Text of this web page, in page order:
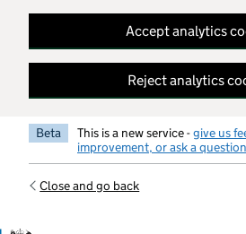
Accept analytics
Reject analytics
Beta This is a new service -give us
improvement, or ask a question
Close and go back